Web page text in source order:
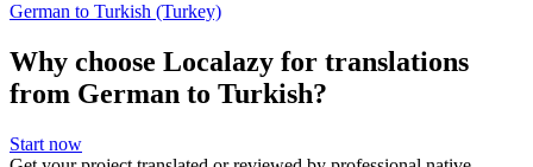
German to Turkish (Turkey)
Why choose Localazy for translations
from German to Turkish?
Start now